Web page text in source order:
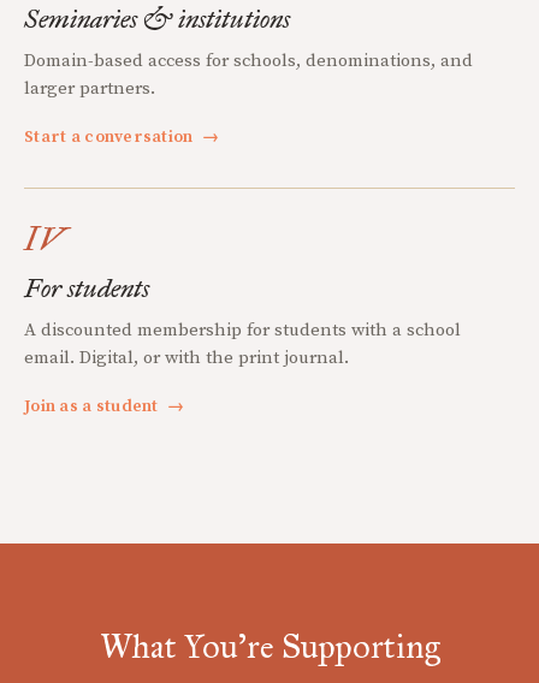
Seminaries & institutions
Domain-based access for schools, denominations, and
larger partners.
Start a conversation →
IV
For students
A discounted membership for students with a school
email. Digital, or with the print journal.
Join as a student →
What You're Supporting